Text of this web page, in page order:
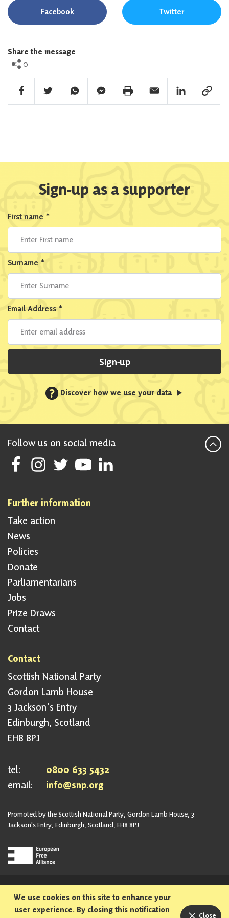
Facebook Twitter
Share the message
0
Facebook Share
Twitter ShareWhatsapp ShareFacebook Messenger Share
Print ShareEmail ShareLinkedin Share
Link
Sign-up as a supporter
First name *
Surname *
Email Address *
Sign-up
? Discover how we use your data
Follow us on social media
Follow Scottish National Party on Facebook
Follow Scottish National Party on Instagram
Follow Scottish National Party on Twitter
Follow Scottish National Party on Youtube
Follow Scottish National Party on
Further information
Take action
News
Policies
Donate
Parliamentarians
Jobs
Prize Draws
Contact
Contact
Scottish National Party
Gordon Lamb House
3 Jackson's Entry
Edinburgh, Scotland
EH8 8PJ
tel:
0800 633 5432
email:
info@snp.org
Promoted by the Scottish National Party, Gordon Lamb House, 3
Jackson's Entry, Edinburgh, Scotland, EH8 8PJ
Privacy Policy
Safeguarding Policy
Sexual Harassment Policy
Bullying and Harassment Policy
We use cookies on this site to enhance your
user experience. By closing this notification
Close